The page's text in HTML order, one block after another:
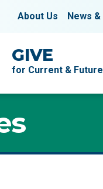
GIVE
for Current &
About Us News